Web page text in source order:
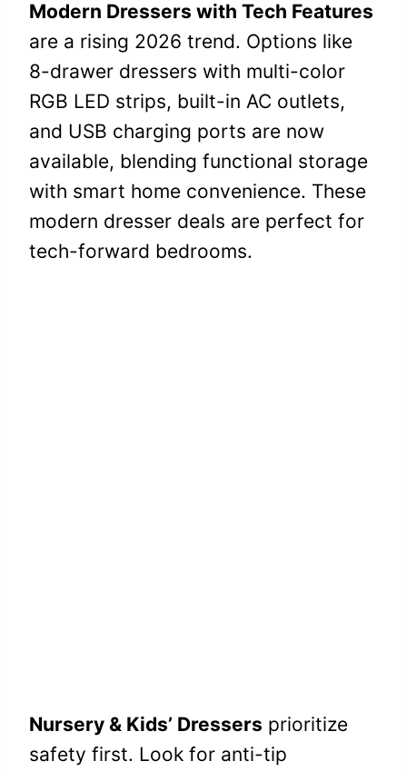
Modern Dressers with Tech Features
are a rising 2026 trend. Options like
8-drawer dressers with multi-color
RGB LED strips, built-in AC outlets,
and USB charging ports are now
available, blending functional storage
with smart home convenience. These
modern dresser deals are perfect for
tech-forward bedrooms.
Nursery & Kids’ Dressers prioritize
safety first. Look for anti-tip